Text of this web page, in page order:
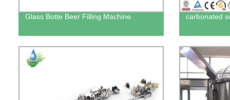
Glass Botte Beer Filling Machine carbonated